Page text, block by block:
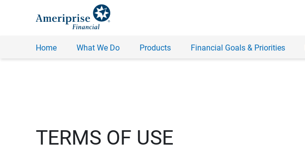
Home What We Do Products Financial Goals & Priorities
TERMS OF USE